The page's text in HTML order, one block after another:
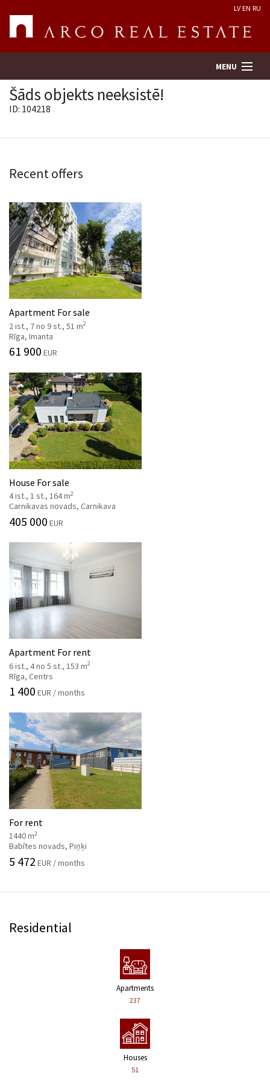
LV EN RU
MENU
Services
Contacts
Šāds objekts neeksistē!
ID: 104218
Recent offers
Apartment For sale
2 ist., 7 no 9 st., 51 m2
Rīga, Imanta
61 900 EUR
House For sale
4 ist., 1 st., 164 m2
Carnikavas novads, Carnikava
405 000 EUR
Apartment For rent
6 ist., 4 no 5 st., 153 m2
Rīga, Centrs
1 400 EUR / months
For rent
1440 m2
Babītes novads, Piņķi
5 472 EUR / months
Residential
Apartments
237
Houses
51